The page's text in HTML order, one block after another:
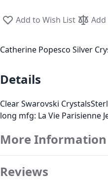
Add to Wish List
Catherine Popesco Silver
Details
Clear Swarovski
long mfg: La Vie Parisienne
More Information
Reviews